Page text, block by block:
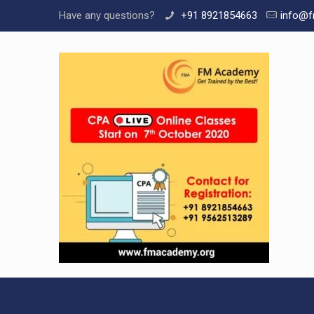
Have any questions? +91 8921854663